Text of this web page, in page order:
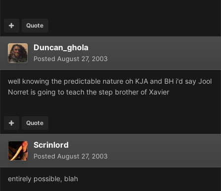
Quote
Duncan_ghola
Posted August 27, 2003
well knowing the predictable nature oh KJA and BH i'd say Jool
Norret is going to teach the step brother of Xavier
Quote
Scrinlord
Posted August 27, 2003
entirely possible, blah